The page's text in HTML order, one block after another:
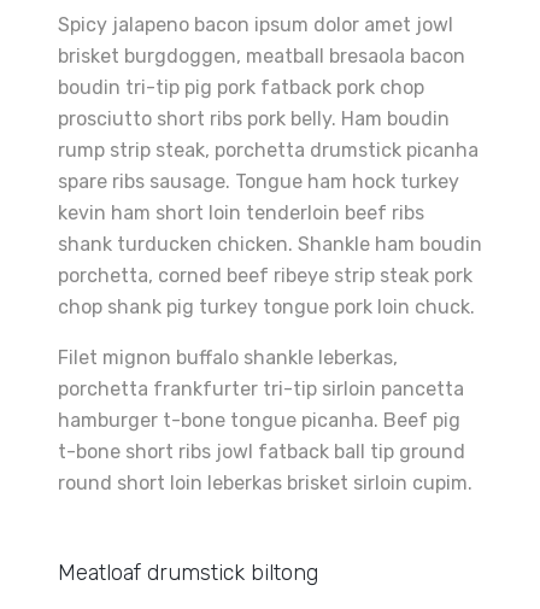
Spicy jalapeno bacon ipsum dolor amet jowl
brisket burgdoggen, meatball bresaola bacon
boudin tri-tip pig pork fatback pork chop
prosciutto short ribs pork belly. Ham boudin
rump strip steak, porchetta drumstick picanha
spare ribs sausage. Tongue ham hock turkey
kevin ham short loin tenderloin beef ribs
shank turducken chicken. Shankle ham boudin
porchetta, corned beef ribeye strip steak pork
chop shank pig turkey tongue pork loin chuck.
Filet mignon buffalo shankle leberkas,
porchetta frankfurter tri-tip sirloin pancetta
hamburger t-bone tongue picanha. Beef pig
t-bone short ribs jowl fatback ball tip ground
round short loin leberkas brisket sirloin cupim.
Meatloaf drumstick biltong